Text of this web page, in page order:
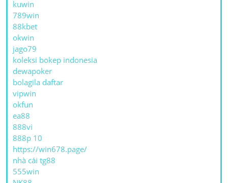
kuwin
789win
88kbet
okwin
jago79
koleksi bokep indonesia
dewapoker
bolagila daftar
vipwin
okfun
ea88
888vi
888p 10
https://win678.page/
nhà cái tg88
555win